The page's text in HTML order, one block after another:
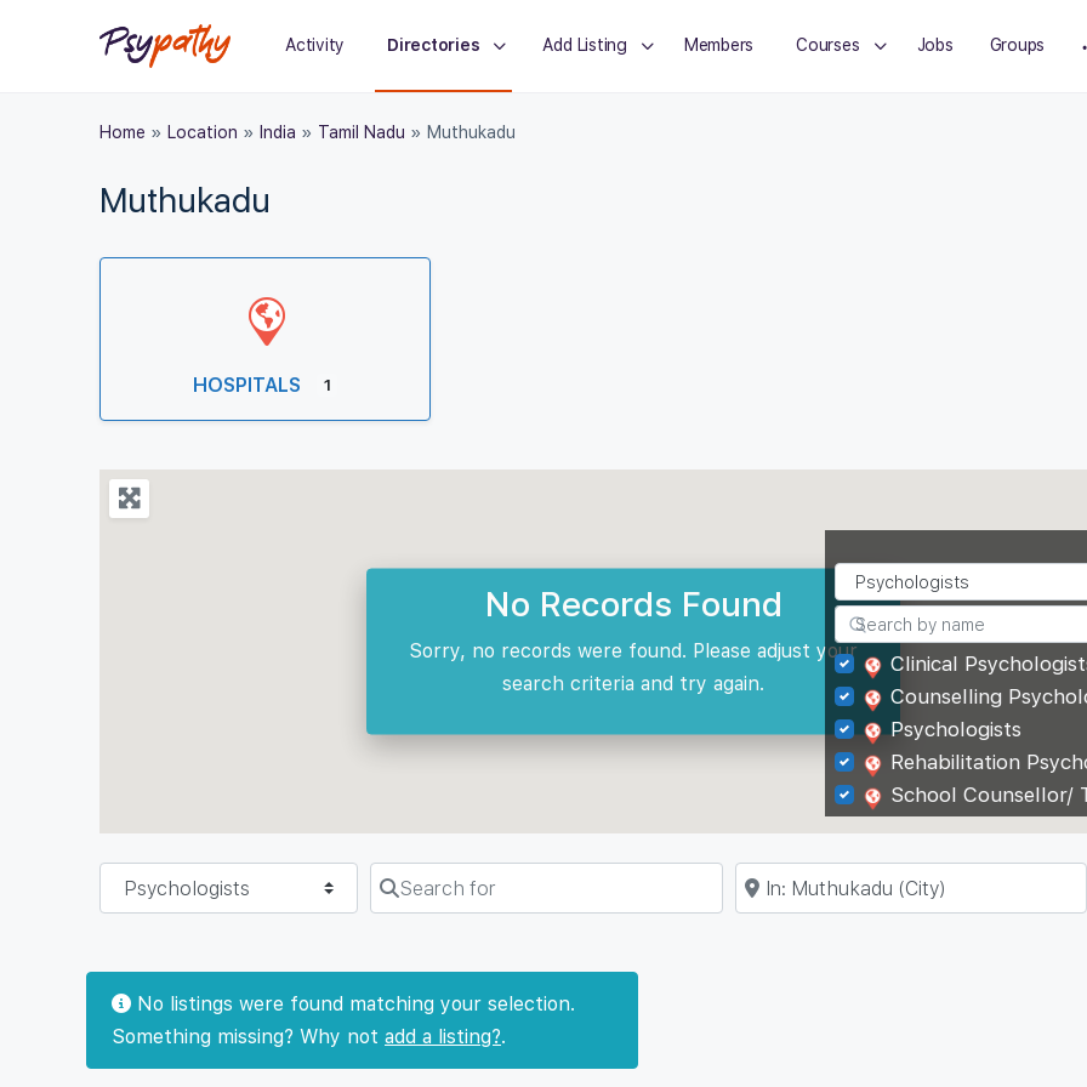
Activity Directories Add Listing Members Courses Jobs Groups
Home » Location » India » Tamil Nadu » Muthukadu
Muthukadu
HOSPITALS 1
No Records Found
Sorry, no records were found. Please adjust your
search criteria and try again.
Clinical
Counselling
Psychologists
Rehabilitation
School Counsellor/
Select search type Search for Near
No listings were found matching your selection.
Something missing? Why not add a listing?.